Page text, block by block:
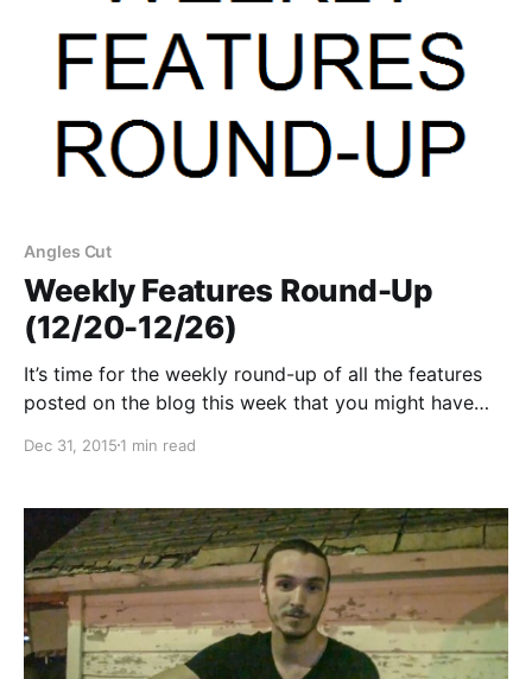
Angles Cut
Weekly Features Round-Up
(12/20-12/26)
It’s time for the weekly round-up of all the features
posted on the blog this week that you might have
the complete list of features and links, after the
Dec 31, 2015 1 min read